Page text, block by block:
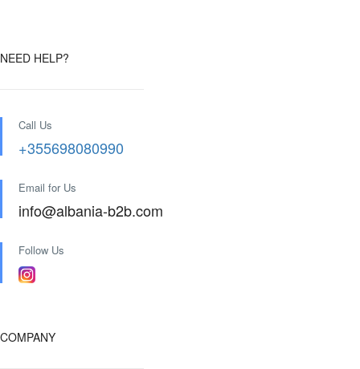
NEED HELP?
Call Us
+355698080990
Email for Us
info@albania-b2b.com
Follow Us
COMPANY